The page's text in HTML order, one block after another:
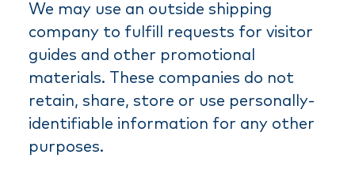
We may use an outside shipping
company to fulfill requests for visitor
guides and other promotional
materials. These companies do not
retain, share, store or use personally-
identifiable information for any other
purposes.